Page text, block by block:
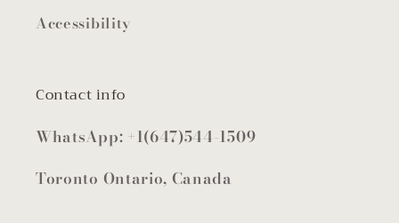
Accessibility
Contact info
WhatsApp: +1(647)544-1509
Toronto Ontario, Canada